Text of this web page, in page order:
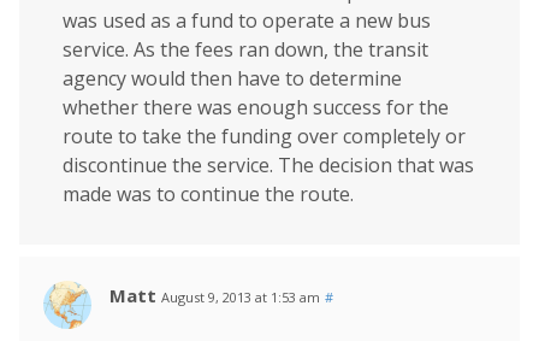
was used as a fund to operate a new bus
service. As the fees ran down, the transit
agency would then have to determine
whether there was enough success for the
route to take the funding over completely or
discontinue the service. The decision that was
made was to continue the route.
Matt August 9, 2013 at 1:53 am #